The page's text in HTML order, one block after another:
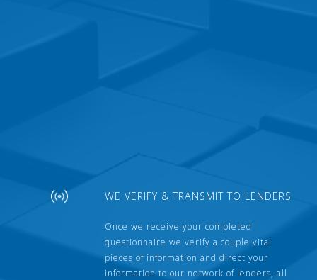
WE VERIFY & TRANSMIT TO LENDERS
Once we receive your completed
questionnaire we verify a couple vital
pieces of information and direct your
information to our network of lenders, all